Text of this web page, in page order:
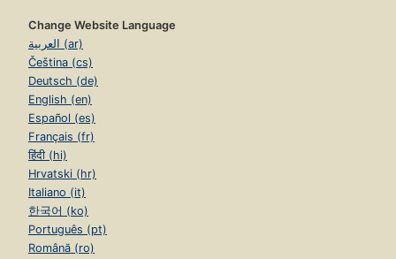
Change Website Language
العربية (ar)
Čeština (cs)
Deutsch (de)
English (en)
Español (es)
Français (fr)
हिंदी (hi)
Hrvatski (hr)
Italiano (it)
한국어 (ko)
Português (pt)
Română (ro)